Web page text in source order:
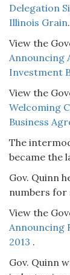
Delegation
Illinois Grain.
View the
Announcing
Investment
View the
Welcoming
Business
The
became the
Gov. Quinn
numbers for
View the
Announcing
2013 .
Gov. Quinn